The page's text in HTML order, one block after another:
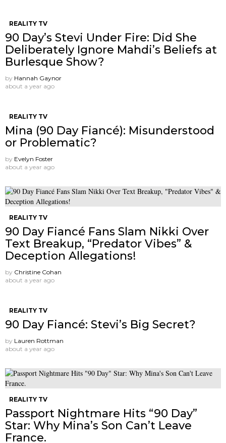
REALITY TV
90 Day’s Stevi Under Fire: Did She
Deliberately Ignore Mahdi’s Beliefs at
Burlesque Show?
by Hannah Gaynor
about a year ago
REALITY TV
Mina (90 Day Fiancé): Misunderstood
or Problematic?
by Evelyn Foster
about a year ago
REALITY TV
90 Day Fiancé Fans Slam Nikki Over
Text Breakup, “Predator Vibes” &
Deception Allegations!
by Christine Cohan
about a year ago
REALITY TV
90 Day Fiancé: Stevi’s Big Secret?
by Lauren Rottman
about a year ago
REALITY TV
Passport Nightmare Hits “90 Day”
Star: Why Mina’s Son Can’t Leave
France.